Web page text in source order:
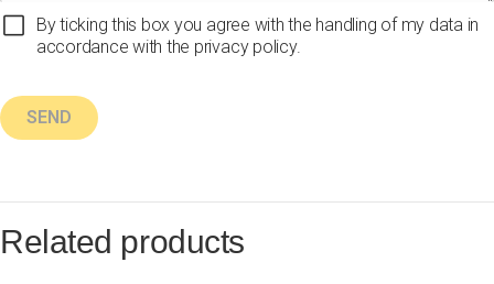
By ticking this box you agree with the handling of my data in
accordance with the privacy policy.
Related products